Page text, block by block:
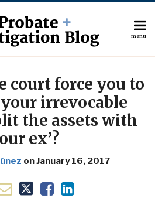
menu
court force you to
irrevocable
the assets with
ex’?
onJanuary 16, 2017